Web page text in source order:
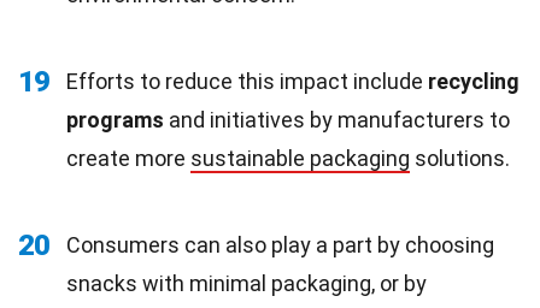
19 Efforts to reduce this impact include recycling
programs and initiatives by manufacturers to
create more sustainable packaging solutions.
20
Consumers can also play a part by choosing
snacks with minimal packaging, or by